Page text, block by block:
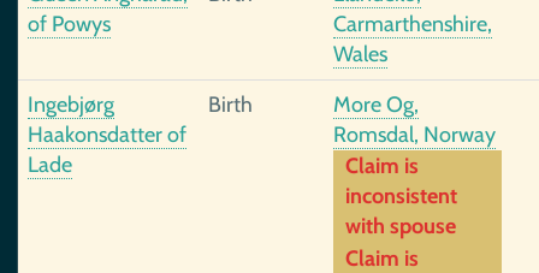
of Powys
Carmarthenshire,
Wales
Ingebjørg
Haakonsdatter of
Lade
Birth
More Og,
Romsdal, Norway
Claim is
inconsistent
with spouse
Claim is